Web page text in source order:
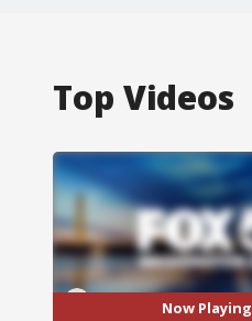
Top Videos
Now Playing